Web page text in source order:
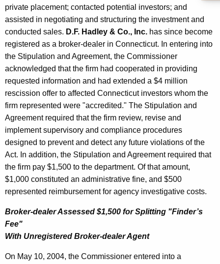
private placement; contacted potential investors; and
assisted in negotiating and structuring the investment and
conducted sales. D.F. Hadley & Co., Inc. has since become
registered as a broker-dealer in Connecticut. In entering into
the Stipulation and Agreement, the Commissioner
acknowledged that the firm had cooperated in providing
requested information and had extended a $4 million
rescission offer to affected Connecticut investors whom the
firm represented were "accredited." The Stipulation and
Agreement required that the firm review, revise and
implement supervisory and compliance procedures
designed to prevent and detect any future violations of the
Act. In addition, the Stipulation and Agreement required that
the firm pay $1,500 to the department. Of that amount,
$1,000 constituted an administrative fine, and $500
represented reimbursement for agency investigative costs.
Broker-dealer Assessed $1,500 for Splitting "Finder’s
Fee"
With Unregistered Broker-dealer Agent
On May 10, 2004, the Commissioner entered into a